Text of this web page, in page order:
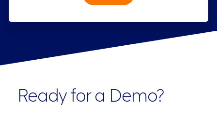
Ready for a Demo?